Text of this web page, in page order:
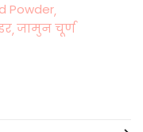
Powder
जामुन चूर्ण